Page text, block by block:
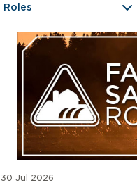
Roles
30 Jul 2026